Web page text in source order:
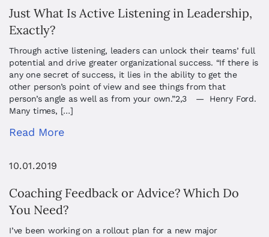
Just What Is Active Listening in Leadership,
Exactly?
Through active listening, leaders can unlock their teams’ full
potential and drive greater organizational success. “If there is
any one secret of success, it lies in the ability to get the
other person’s point of view and see things from that
person’s angle as well as from your own.”2,3 — Henry Ford.
Many times, […]
Read More
10.01.2019
Coaching Feedback or Advice? Which Do
You Need?
I’ve been working on a rollout plan for a new major